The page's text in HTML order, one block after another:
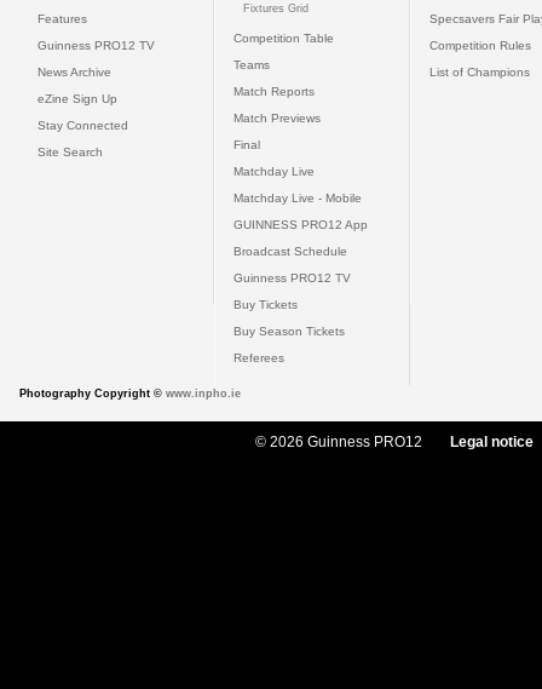
Features
Guinness PRO12 TV
News Archive
eZine Sign Up
Stay Connected
Site Search
Fixtures Grid
Competition Table
Teams
Match Reports
Match Previews
Final
Matchday Live
Matchday Live - Mobile
GUINNESS PRO12 App
Broadcast Schedule
Guinness PRO12 TV
Buy Tickets
Buy Season Tickets
Referees
Specsavers Fair
Competition Rules
List of Champions
Photography Copyright © www.inpho.ie
© 2026 Guinness PRO12 Legal notice